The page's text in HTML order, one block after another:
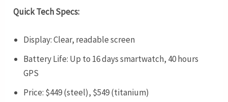
Quick Tech Specs:
Display: Clear, readable screen
Battery Life: Up to 16 days smartwatch, 40 hours
GPS
Price: $449 (steel), $549 (titanium)